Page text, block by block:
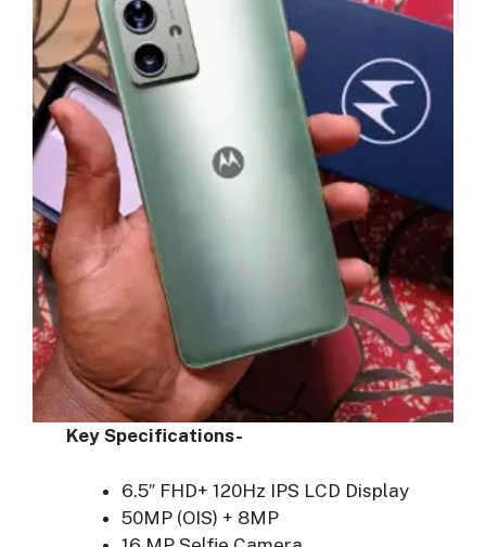
Key Specifications-
6.5″ FHD+ 120Hz IPS LCD Display
50MP (OIS) + 8MP